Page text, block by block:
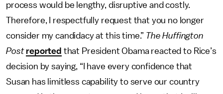
process would be lengthy, disruptive and costly.
Therefore, I respectfully request that you no longer
consider my candidacy at this time.” The Huffington
Post reported that President Obama reacted to Rice’s
decision by saying, “I have every confidence that
Susan has limitless capability to serve our country